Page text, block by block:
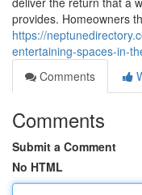
provides. Homeowners
https://
entertaining-spaces-in-
Comments
Comments
Submit a Comment
No HTML